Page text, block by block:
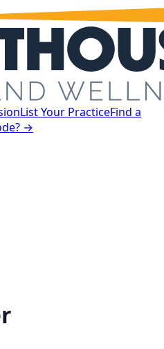
List Your PracticeFind a
→